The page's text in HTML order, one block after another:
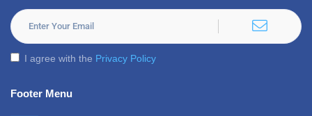
I agree with the Privacy Policy
Footer Menu